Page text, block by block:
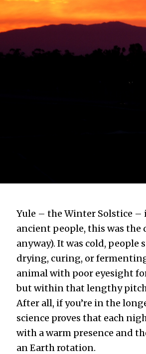
Yule – the Winter Solstice
ancient people, this was
anyway). It was cold,
drying, curing, or
animal with poor eyesight
but within that lengthy pitch
After all, if you’re in the
science proves that each
with a warm presence and
an Earth rotation.